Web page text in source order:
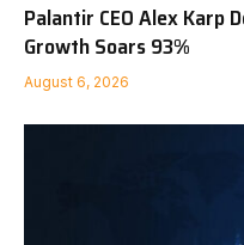
Palantir CEO Alex Karp
Growth Soars 93%
August 6, 2026